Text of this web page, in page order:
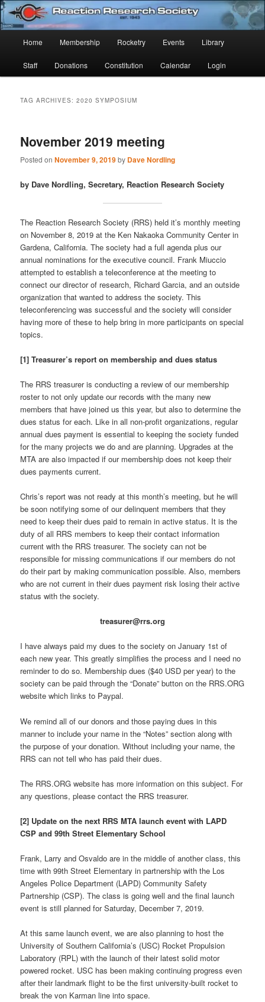
Skip
to
primary
content
Skip
to
secondary
contentReaction Research Society
Established 1943
Home Membership Rocketry Events Library
Staff Donations Constitution Calendar Login
TAG ARCHIVES:2020 SYMPOSIUM
November 2019 meeting
Posted onNovember 9, 2019by Dave Nordling
by Dave Nordling, Secretary, Reaction Research Society
The Reaction Research Society (RRS) held it’s monthly meeting
on November 8, 2019 at the Ken Nakaoka Community Center in
Gardena, California. The society had a full agenda plus our
annual nominations for the executive council. Frank Miuccio
attempted to establish a teleconference at the meeting to
connect our director of research, Richard Garcia, and an outside
organization that wanted to address the society. This
teleconferencing was successful and the society will consider
having more of these to help bring in more participants on special
topics.
[1] Treasurer’s report on membership and dues status
The RRS treasurer is conducting a review of our membership
roster to not only update our records with the many new
members that have joined us this year, but also to determine the
dues status for each. Like in all non-profit organizations, regular
annual dues payment is essential to keeping the society funded
for the many projects we do and are planning. Upgrades at the
MTA are also impacted if our membership does not keep their
dues payments current.
Chris’s report was not ready at this month’s meeting, but he will
be soon notifying some of our delinquent members that they
need to keep their dues paid to remain in active status. It is the
duty of all RRS members to keep their contact information
current with the RRS treasurer. The society can not be
responsible for missing communications if our members do not
do their part by making communication possible. Also, members
who are not current in their dues payment risk losing their active
status with the society.
treasurer@rrs.org
I have always paid my dues to the society on January 1st of
each new year. This greatly simplifies the process and I need no
reminder to do so. Membership dues ($40 USD per year) to the
society can be paid through the “Donate” button on the RRS.ORG
website which links to Paypal.
We remind all of our donors and those paying dues in this
manner to include your name in the “Notes” section along with
the purpose of your donation. Without including your name, the
RRS can not tell who has paid their dues.
The RRS.ORG website has more information on this subject. For
any questions, please contact the RRS treasurer.
[2] Update on the next RRS MTA launch event with LAPD
CSP and 99th Street Elementary School
Frank, Larry and Osvaldo are in the middle of another class, this
time with 99th Street Elementary in partnership with the Los
Angeles Police Department (LAPD) Community Safety
Partnership (CSP). The class is going well and the final launch
event is still planned for Saturday, December 7, 2019.
At this same launch event, we are also planning to host the
University of Southern California’s (USC) Rocket Propulsion
Laboratory (RPL) with the launch of their latest solid motor
powered rocket. USC has been making continuing progress even
after their landmark flight to be the first university-built rocket to
break the von Karman line into space.